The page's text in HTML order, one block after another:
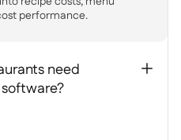
performance.
need
+